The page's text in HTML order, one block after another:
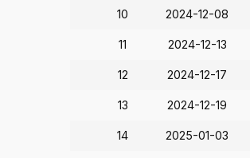
10 2024-12-08
11 2024-12-13
12 2024-12-17
13 2024-12-19
14 2025-01-03